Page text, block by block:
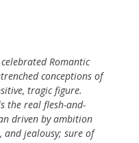
Romantic
conceptions of
tragic figure.
the real flesh-and-
driven by ambition
and jealousy; sure of